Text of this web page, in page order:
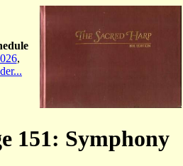
,
151: Symphony